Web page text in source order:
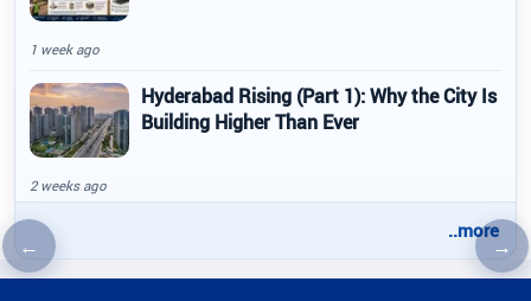
←Previous article →
1 week ago
Hyderabad Rising (Part 1): Why the City Is
Building Higher Than Ever
2 weeks ago
..more